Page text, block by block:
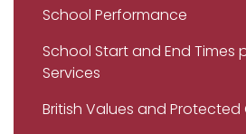
School Performance
School Start and End Times
Services
British Values and